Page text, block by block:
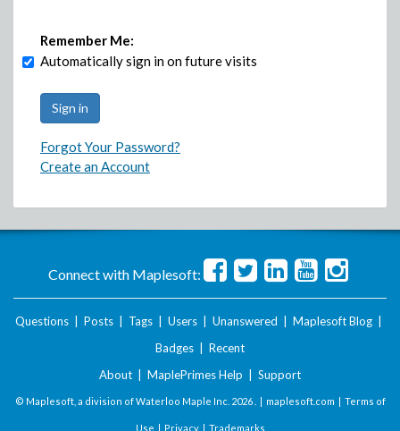
Remember Me:
Automatically sign in on future visits
Forgot Your Password?
Create an Account
Connect with Maplesoft:
Questions Posts Tags Users Unanswered Maplesoft Blog
Badges
Recent
About
MaplePrimes Help Support
© Maplesoft, a division of Waterloo Maple Inc. 2026 . | maplesoft.com | Terms of
Use | Privacy| Trademarks